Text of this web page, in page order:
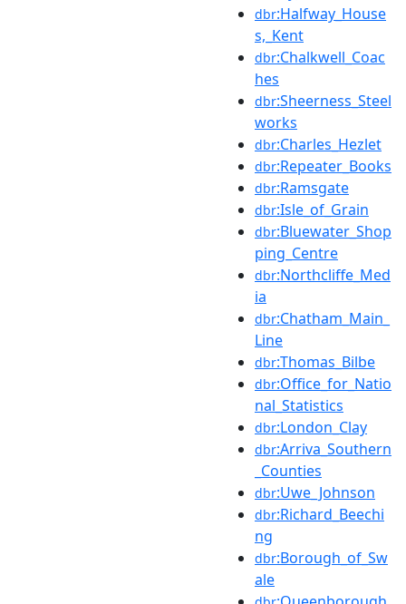
dbr:Halfway_House
s,_Kent
dbr:Chalkwell_Coac
hes
dbr:Sheerness_Steel
works
dbr:Charles_Hezlet
dbr:Repeater_Books
dbr:Ramsgate
dbr:Isle_of_Grain
dbr:Bluewater_Shop
ping_Centre
dbr:Northcliffe_Med
ia
dbr:Chatham_Main_
Line
dbr:Thomas_Bilbe
dbr:Office_for_Natio
nal_Statistics
dbr:London_Clay
dbr:Arriva_Southern
_Counties
dbr:Uwe_Johnson
dbr:Richard_Beechi
ng
dbr:Borough_of_Sw
ale